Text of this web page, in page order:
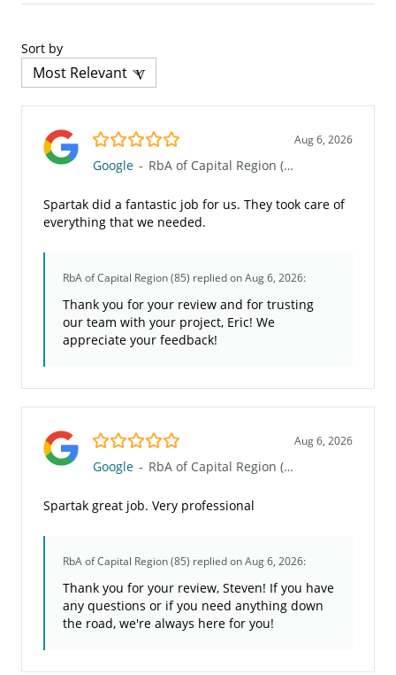
Sort by
5.0/5 Aug 6, 2026
Google - RbA of Capital Region (85)
Spartak did a fantastic job for us. They took care of
everything that we needed.
RbA of Capital Region (85) replied on Aug 6, 2026:
Thank you for your review and for trusting
our team with your project, Eric! We
appreciate your feedback!
5.0/5 Aug 6, 2026
Google - RbA of Capital Region (85)
Spartak great job. Very professional
RbA of Capital Region (85) replied on Aug 6, 2026:
Thank you for your review, Steven! If you have
any questions or if you need anything down
the road, we're always here for you!